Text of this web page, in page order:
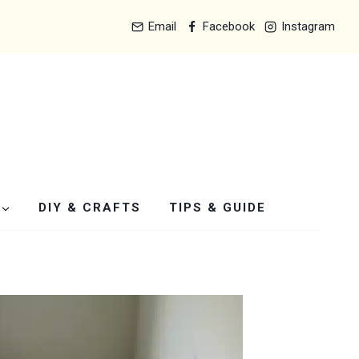
Email Facebook Instagram
DIY & CRAFTS TIPS & GUIDE